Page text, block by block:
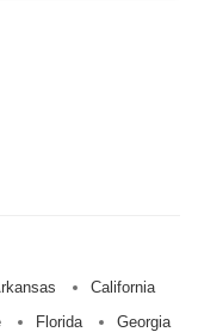
California
Florida
Georgia